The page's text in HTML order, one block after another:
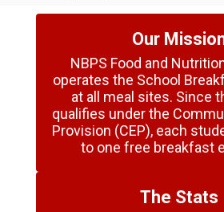
School
Program
Our
NBPS Food and
operates the School
at all meal sites. Since
qualifies under the
Provision (CEP), each
to one free breakfast
The Stats